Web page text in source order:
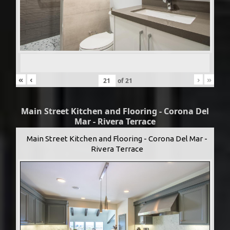
« ‹ of21 › »
Main Street Kitchen and Flooring - Corona Del
Mar - Rivera Terrace
Main Street Kitchen and Flooring - Corona Del Mar -
Rivera Terrace